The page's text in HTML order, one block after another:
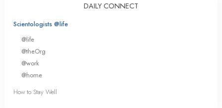
DAILY CONNECT
Scientologists @life
@life
@theOrg
@work
@home
How to Stay Well